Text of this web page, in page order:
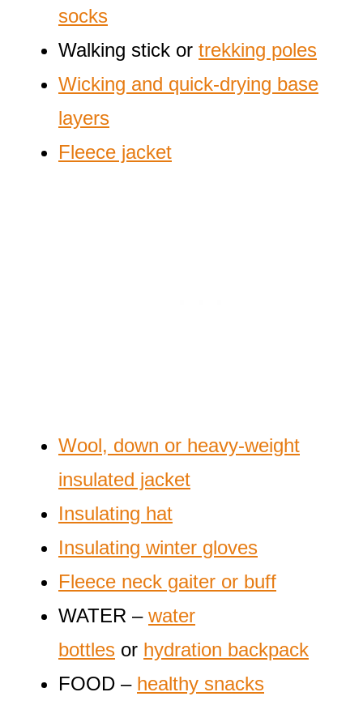
socks
Walking stick or trekking poles
Wicking and quick-drying base
layers
Fleece jacket
Wool, down or heavy-weight
insulated jacket
Insulating hat
Insulating winter gloves
Fleece neck gaiter or buff
WATER – water
bottles or hydration backpack
FOOD – healthy snacks